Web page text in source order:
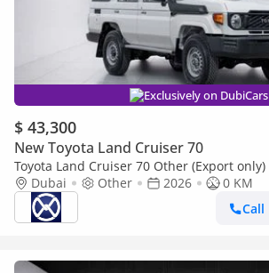
Exclusively on DubiCars
$ 43,300
New Toyota Land Cruiser 70
Toyota Land Cruiser 70 Other (Export only)
Dubai
Other 2026
0 KM
Call